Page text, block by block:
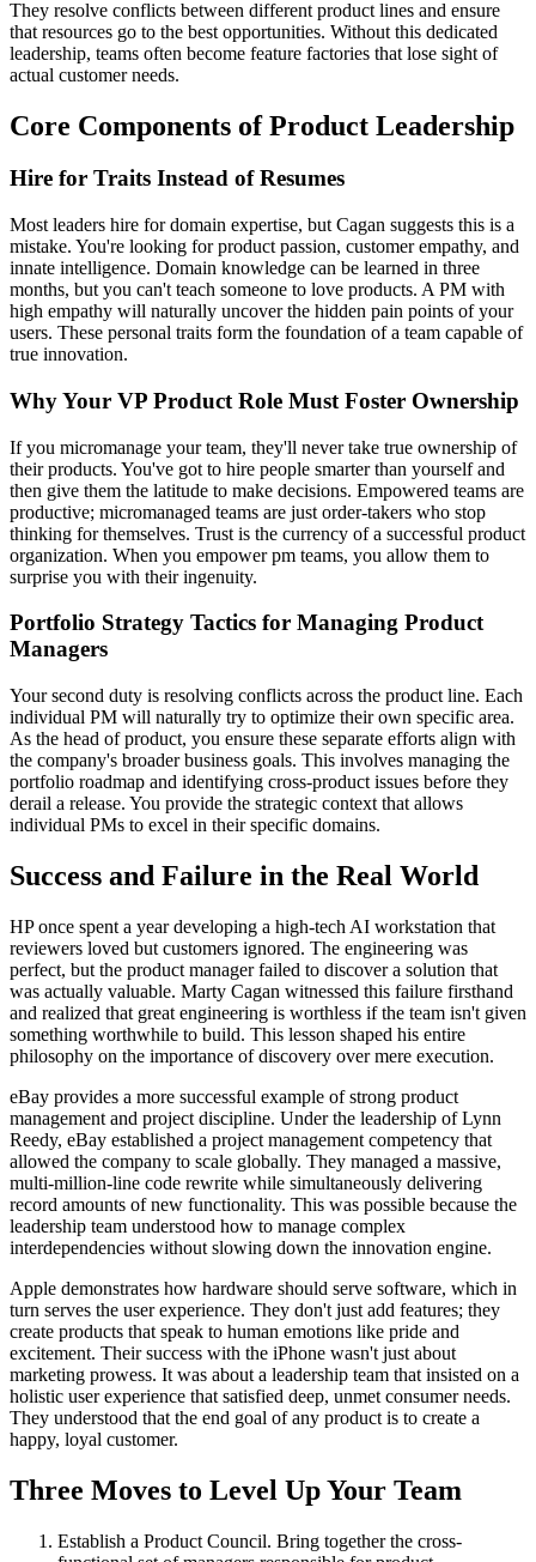
They resolve conflicts between different product lines and ensure
that resources go to the best opportunities. Without this dedicated
leadership, teams often become feature factories that lose sight of
actual customer needs.
Core Components of Product Leadership
Hire for Traits Instead of Resumes
Most leaders hire for domain expertise, but Cagan suggests this is a
mistake. You're looking for product passion, customer empathy, and
innate intelligence. Domain knowledge can be learned in three
months, but you can't teach someone to love products. A PM with
high empathy will naturally uncover the hidden pain points of your
users. These personal traits form the foundation of a team capable of
true innovation.
Why Your VP Product Role Must Foster Ownership
If you micromanage your team, they'll never take true ownership of
their products. You've got to hire people smarter than yourself and
then give them the latitude to make decisions. Empowered teams are
productive; micromanaged teams are just order-takers who stop
thinking for themselves. Trust is the currency of a successful product
organization. When you empower pm teams, you allow them to
surprise you with their ingenuity.
Portfolio Strategy Tactics for Managing Product
Managers
Your second duty is resolving conflicts across the product line. Each
individual PM will naturally try to optimize their own specific area.
As the head of product, you ensure these separate efforts align with
the company's broader business goals. This involves managing the
portfolio roadmap and identifying cross-product issues before they
derail a release. You provide the strategic context that allows
individual PMs to excel in their specific domains.
Success and Failure in the Real World
HP once spent a year developing a high-tech AI workstation that
reviewers loved but customers ignored. The engineering was
perfect, but the product manager failed to discover a solution that
was actually valuable. Marty Cagan witnessed this failure firsthand
and realized that great engineering is worthless if the team isn't given
something worthwhile to build. This lesson shaped his entire
philosophy on the importance of discovery over mere execution.
eBay provides a more successful example of strong product
management and project discipline. Under the leadership of Lynn
Reedy, eBay established a project management competency that
allowed the company to scale globally. They managed a massive,
multi-million-line code rewrite while simultaneously delivering
record amounts of new functionality. This was possible because the
leadership team understood how to manage complex
interdependencies without slowing down the innovation engine.
Apple demonstrates how hardware should serve software, which in
turn serves the user experience. They don't just add features; they
create products that speak to human emotions like pride and
excitement. Their success with the iPhone wasn't just about
marketing prowess. It was about a leadership team that insisted on a
holistic user experience that satisfied deep, unmet consumer needs.
They understood that the end goal of any product is to create a
happy, loyal customer.
Three Moves to Level Up Your Team
Establish a Product Council. Bring together the cross-